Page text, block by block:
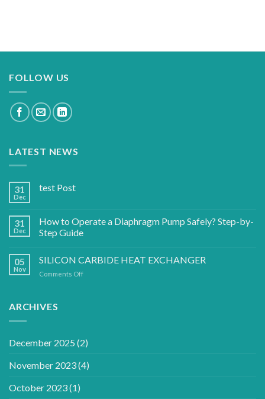
FOLLOW US
LATEST NEWS
31
Dec
test Post
31
Dec
How to Operate a Diaphragm Pump Safely? Step-by-
Step Guide
05
Nov
SILICON CARBIDE HEAT EXCHANGER
Comments Offon
ARCHIVES
December 2025 (2)
November 2023(4)
October 2023(1)